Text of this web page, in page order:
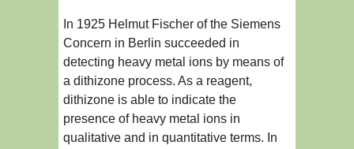
In 1925 Helmut Fischer of the Siemens
Concern in Berlin succeeded in
detecting heavy metal ions by means of
a dithizone process. As a reagent,
dithizone is able to indicate the
presence of heavy metal ions in
qualitative and in quantitative terms. In